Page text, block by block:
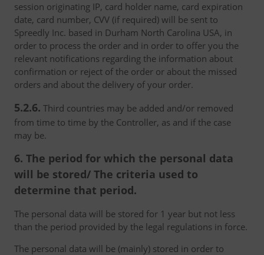
session originating IP, card holder name, card expiration
date, card number, CVV (if required) will be sent to
Spreedly Inc. based in Durham North Carolina USA, in
order to process the order and in order to offer you the
relevant notifications regarding the information about
confirmation or reject of the order or about the missed
orders and about the delivery of your order.
5.2.6. Third countries may be added and/or removed
from time to time by the Controller, as and if the case
may be.
6. The period for which the personal data
will be stored/ The criteria used to
determine that period.
The personal data will be stored for 1 year but not less
than the period provided by the legal regulations in force.
The personal data will be (mainly) stored in order to